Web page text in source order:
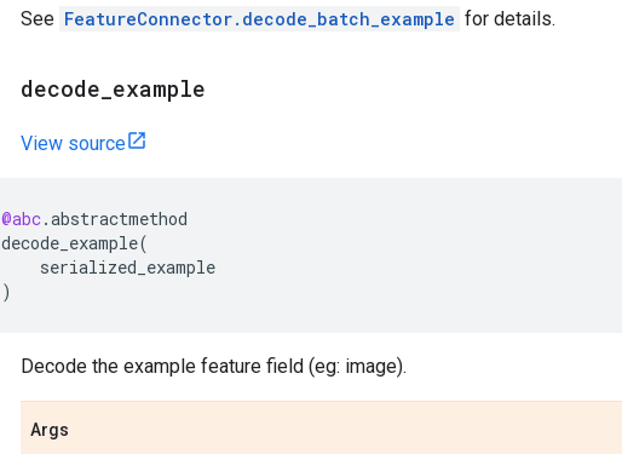
See FeatureConnector.decode_batch_example for details.
decode example
View source
@abc.abstractmethod
decode_example(
serialized_example
)
Decode the example feature field (eg: image).
Args